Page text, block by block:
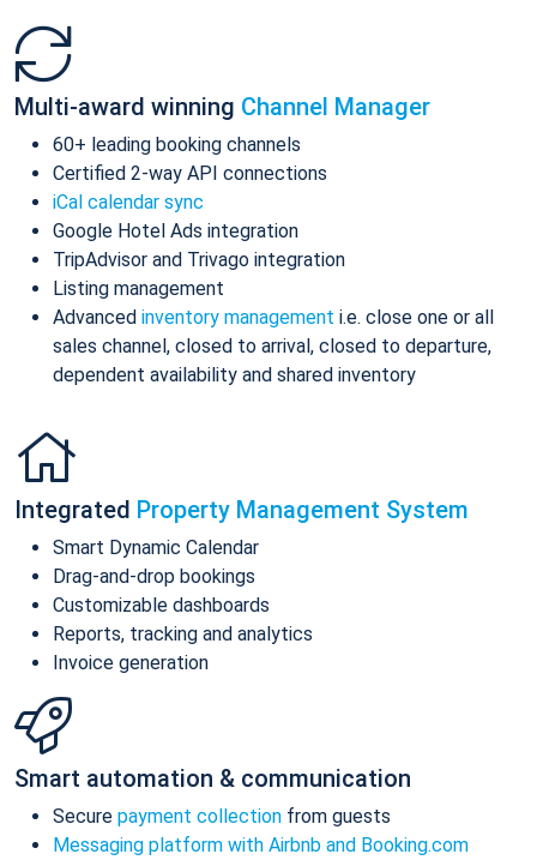
Multi-award winning Channel Manager
60+ leading booking channels
Certified 2-way API connections
iCal calendar sync
Google Hotel Ads integration
TripAdvisor and Trivago integration
Listing management
Advanced inventory management i.e. close one or all
sales channel, closed to arrival, closed to departure,
dependent availability and shared inventory
Integrated Property Management System
Smart Dynamic Calendar
Drag-and-drop bookings
Customizable dashboards
Reports, tracking and analytics
Invoice generation
Smart automation & communication
Secure payment collection from guests
Messaging platform with Airbnb and Booking.com